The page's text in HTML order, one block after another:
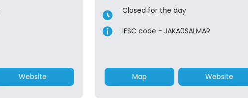
Website
Closed for the day
IFSC code - JAKA0SALMAR
Map Website